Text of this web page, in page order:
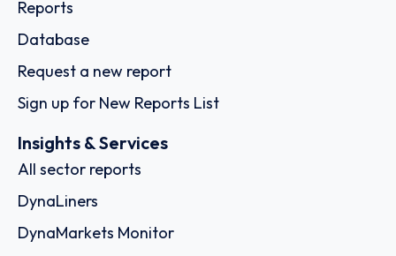
Reports
Database
Request a new report
Sign up for New Reports List
Insights & Services
All sector reports
DynaLiners
DynaMarkets Monitor